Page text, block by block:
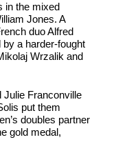
in the mixed
Jones. A
duo Alfred
a harder-fought
Wrzalik and
Julie Franconville
put them
doubles partner
gold medal,